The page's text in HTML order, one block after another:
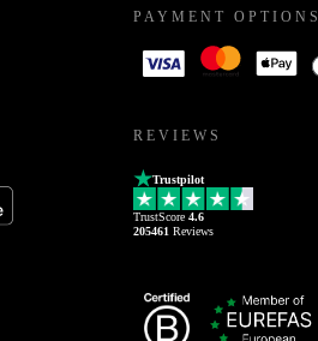
PAYMENT OPTIONS
REVIEWS
Trustpilot
TrustScore 4.6
205461 Reviews